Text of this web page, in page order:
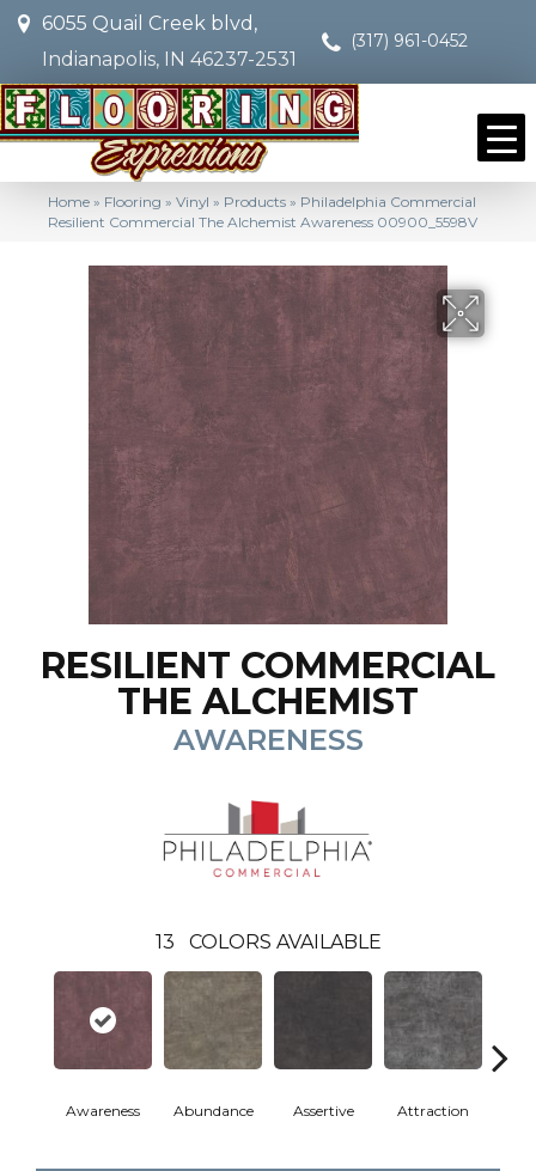
6055 Quail Creek blvd,
Indianapolis, IN 46237-2531
(317) 961-0452
Home » Flooring » Vinyl » Products » Philadelphia Commercial
Resilient Commercial The Alchemist Awareness 00900_5598V
RESILIENT COMMERCIAL
THE ALCHEMIST
AWARENESS
13 COLORS AVAILABLE
Awareness Abundance Assertive Attraction